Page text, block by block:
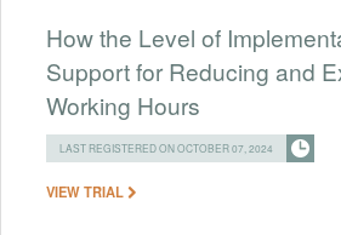
How the Level of
Support for Reducing and
Working Hours
LAST REGISTERED ON OCTOBER 07, 2024
VIEW TRIAL